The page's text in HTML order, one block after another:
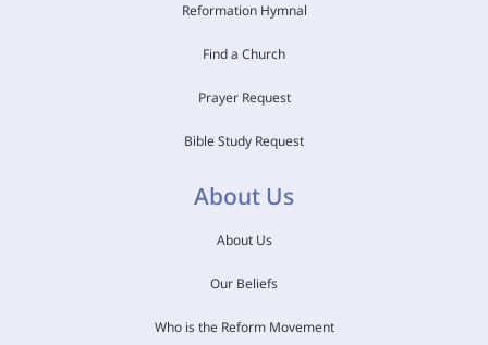
Reformation Hymnal
Find a Church
Prayer Request
Bible Study Request
About Us
About Us
Our Beliefs
Who is the Reform Movement